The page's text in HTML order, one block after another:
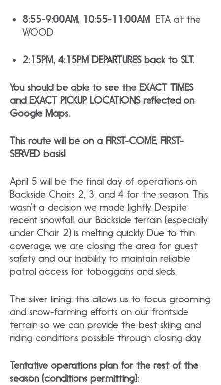
8:55-9:00AM, 10:55-11:00AM ETA at the
WOOD
2:15PM, 4:15PM DEPARTURES back to SLT.
You should be able to see the EXACT TIMES
and EXACT PICKUP LOCATIONS reflected on
Google Maps.
This route will be on a FIRST-COME, FIRST-
SERVED basis!
April 5 will be the final day of operations on
Backside Chairs 2, 3, and 4 for the season. This
wasn’t a decision we made lightly. Despite
recent snowfall, our Backside terrain (especially
under Chair 2) is melting quickly. Due to thin
coverage, we are closing the area for guest
safety and our inability to maintain reliable
patrol access for toboggans and sleds.
The silver lining: this allows us to focus grooming
and snow-farming efforts on our frontside
terrain so we can provide the best skiing and
riding conditions possible through closing day.
Tentative operations plan for the rest of the
season (conditions permitting):